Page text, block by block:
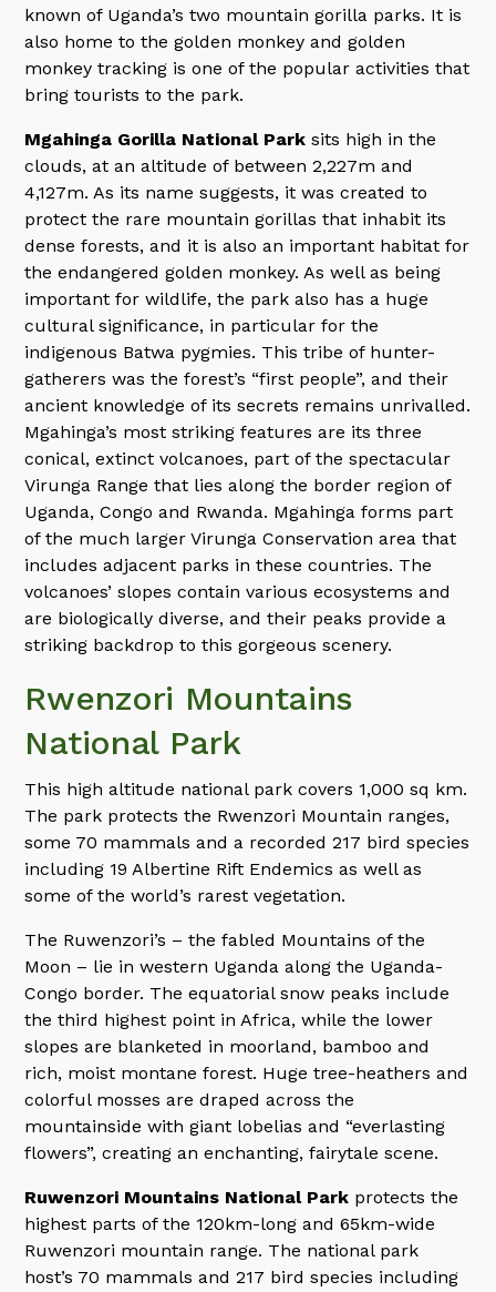
known of Uganda’s two mountain gorilla parks. It is
also home to the golden monkey and golden
monkey tracking is one of the popular activities that
bring tourists to the park.
Mgahinga Gorilla National Park sits high in the
clouds, at an altitude of between 2,227m and
4,127m. As its name suggests, it was created to
protect the rare mountain gorillas that inhabit its
dense forests, and it is also an important habitat for
the endangered golden monkey. As well as being
important for wildlife, the park also has a huge
cultural significance, in particular for the
indigenous Batwa pygmies. This tribe of hunter-
gatherers was the forest’s “first people”, and their
ancient knowledge of its secrets remains unrivalled.
Mgahinga’s most striking features are its three
conical, extinct volcanoes, part of the spectacular
Virunga Range that lies along the border region of
Uganda, Congo and Rwanda. Mgahinga forms part
of the much larger Virunga Conservation area that
includes adjacent parks in these countries. The
volcanoes’ slopes contain various ecosystems and
are biologically diverse, and their peaks provide a
striking backdrop to this gorgeous scenery.
Rwenzori Mountains
National Park
This high altitude national park covers 1,000 sq km.
The park protects the Rwenzori Mountain ranges,
some 70 mammals and a recorded 217 bird species
including 19 Albertine Rift Endemics as well as
some of the world’s rarest vegetation.
The Ruwenzori’s – the fabled Mountains of the
Moon – lie in western Uganda along the Uganda-
Congo border. The equatorial snow peaks include
the third highest point in Africa, while the lower
slopes are blanketed in moorland, bamboo and
rich, moist montane forest. Huge tree-heathers and
colorful mosses are draped across the
mountainside with giant lobelias and “everlasting
flowers”, creating an enchanting, fairytale scene.
Ruwenzori Mountains National Park protects the
highest parts of the 120km-long and 65km-wide
Ruwenzori mountain range. The national park
host’s 70 mammals and 217 bird species including